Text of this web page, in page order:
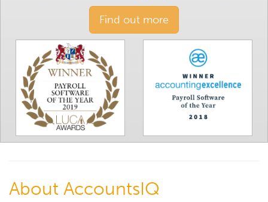
Find out more
About AccountsIQ